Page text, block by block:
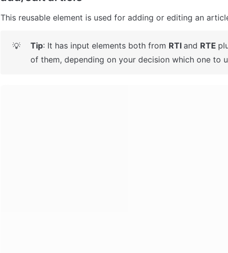
This reusable element is used for adding or editing an
💡 Tip: It has input elements both from RTI and RTE
of them, depending on your decision which one to